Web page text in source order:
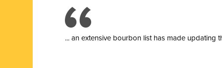
... an extensive bourbon list has made updating